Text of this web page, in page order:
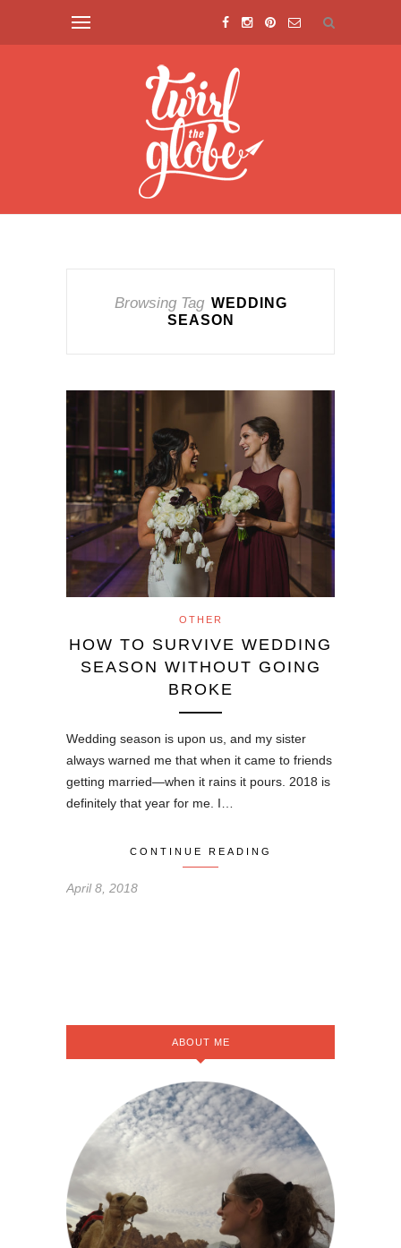
Browsing Tag WEDDING
SEASON
OTHER
HOW TO SURVIVE WEDDING
SEASON WITHOUT GOING
BROKE
Wedding season is upon us, and my sister
always warned me that when it came to friends
getting married—when it rains it pours. 2018 is
definitely that year for me. I…
CONTINUE READING
April 8, 2018
ABOUT ME